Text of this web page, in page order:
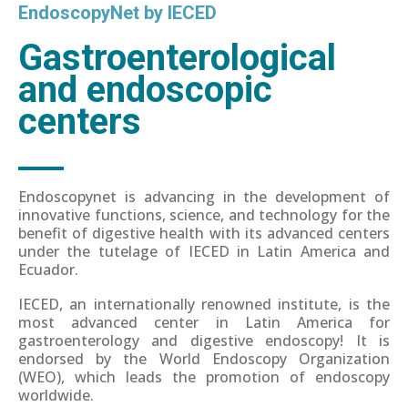
EndoscopyNet by IECED
Gastroenterological
and endoscopic
centers
Endoscopynet is advancing in the development of
innovative functions, science, and technology for the
benefit of digestive health with its advanced centers
under the tutelage of IECED in Latin America and
Ecuador.
IECED, an internationally renowned institute, is the
most advanced center in Latin America for
gastroenterology and digestive endoscopy! It is
endorsed by the World Endoscopy Organization
(WEO), which leads the promotion of endoscopy
worldwide.